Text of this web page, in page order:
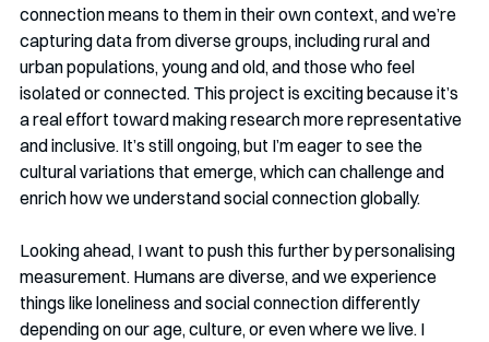
connection means to them in their own context, and we’re
capturing data from diverse groups, including rural and
urban populations, young and old, and those who feel
isolated or connected. This project is exciting because it’s
a real effort toward making research more representative
and inclusive. It’s still ongoing, but I’m eager to see the
cultural variations that emerge, which can challenge and
enrich how we understand social connection globally.
Looking ahead, I want to push this further by personalising
measurement. Humans are diverse, and we experience
things like loneliness and social connection differently
depending on our age, culture, or even where we live. I